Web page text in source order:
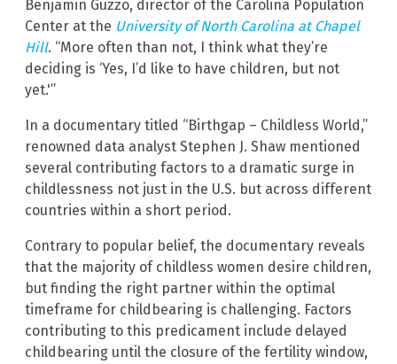
Benjamin Guzzo, director of the Carolina Population
Center at the University of North Carolina at Chapel
Hill. “More often than not, I think what they’re
deciding is ‘Yes, I’d like to have children, but not
yet.'”
In a documentary titled “Birthgap – Childless World,”
renowned data analyst Stephen J. Shaw mentioned
several contributing factors to a dramatic surge in
childlessness not just in the U.S. but across different
countries within a short period.
Contrary to popular belief, the documentary reveals
that the majority of childless women desire children,
but finding the right partner within the optimal
timeframe for childbearing is challenging. Factors
contributing to this predicament include delayed
childbearing until the closure of the fertility window,